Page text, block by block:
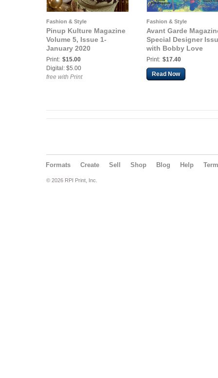
Fashion & Style
Pinup Kulture Magazine
Volume 5, Issue 1-
January 2020
Print: $15.00
Digital: $5.00
free with Print
Fashion & Style
Avant Garde
Special Designer
with Bobby Love
Print: $17.40
Read Now
Formats Create Sell Shop Blog Help
© 2026 RPI Print, Inc.